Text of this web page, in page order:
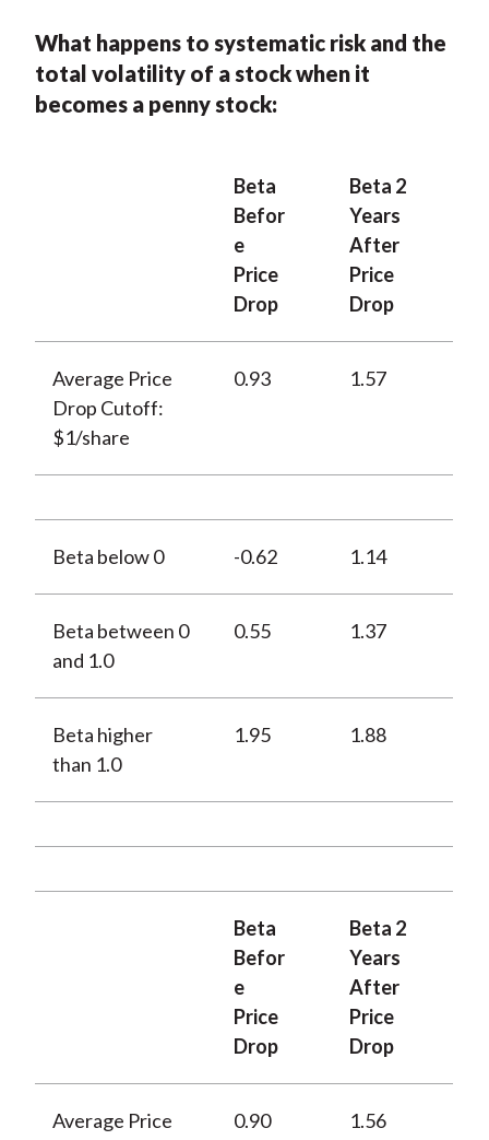
What happens to systematic risk and the
total volatility of a stock when it
becomes a penny stock:
Beta
Befor
e
Price
Drop
Beta 2
Years
After
Price
Drop
Average Price
Drop Cutoff:
$1/share
0.93 1.57
Beta below 0 -0.62 1.14
Beta between 0
and 1.0
0.55 1.37
Beta higher
than 1.0
1.95 1.88
Beta
Befor
e
Price
Drop
Beta 2
Years
After
Price
Drop
Average Price
0.90 1.56